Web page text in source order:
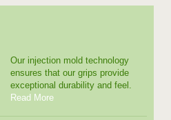
Our injection mold technology
ensures that our grips provide
exceptional durability and feel.
Read More